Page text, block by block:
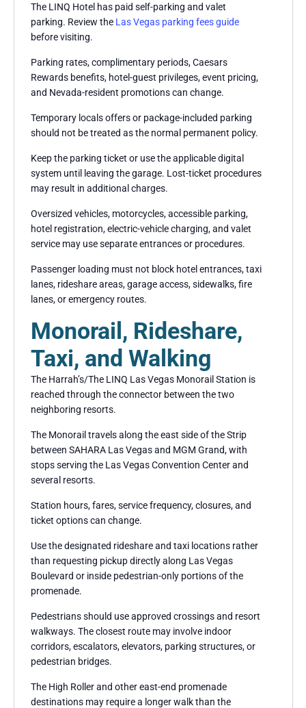
The LINQ Hotel has paid self-parking and valet
parking. Review the Las Vegas parking fees guide
before visiting.
Parking rates, complimentary periods, Caesars
Rewards benefits, hotel-guest privileges, event pricing,
and Nevada-resident promotions can change.
Temporary locals offers or package-included parking
should not be treated as the normal permanent policy.
Keep the parking ticket or use the applicable digital
system until leaving the garage. Lost-ticket procedures
may result in additional charges.
Oversized vehicles, motorcycles, accessible parking,
hotel registration, electric-vehicle charging, and valet
service may use separate entrances or procedures.
Passenger loading must not block hotel entrances, taxi
lanes, rideshare areas, garage access, sidewalks, fire
lanes, or emergency routes.
Monorail, Rideshare,
Taxi, and Walking
The Harrah’s/The LINQ Las Vegas Monorail Station is
reached through the connector between the two
neighboring resorts.
The Monorail travels along the east side of the Strip
between SAHARA Las Vegas and MGM Grand, with
stops serving the Las Vegas Convention Center and
several resorts.
Station hours, fares, service frequency, closures, and
ticket options can change.
Use the designated rideshare and taxi locations rather
than requesting pickup directly along Las Vegas
Boulevard or inside pedestrian-only portions of the
promenade.
Pedestrians should use approved crossings and resort
walkways. The closest route may involve indoor
corridors, escalators, elevators, parking structures, or
pedestrian bridges.
The High Roller and other east-end promenade
destinations may require a longer walk than the